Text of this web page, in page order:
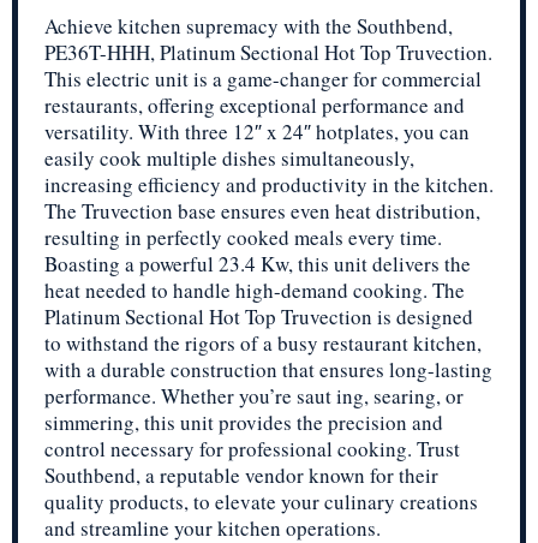
Achieve kitchen supremacy with the Southbend,
PE36T-HHH, Platinum Sectional Hot Top Truvection.
This electric unit is a game-changer for commercial
restaurants, offering exceptional performance and
versatility. With three 12″ x 24″ hotplates, you can
easily cook multiple dishes simultaneously,
increasing efficiency and productivity in the kitchen.
The Truvection base ensures even heat distribution,
resulting in perfectly cooked meals every time.
Boasting a powerful 23.4 Kw, this unit delivers the
heat needed to handle high-demand cooking. The
Platinum Sectional Hot Top Truvection is designed
to withstand the rigors of a busy restaurant kitchen,
with a durable construction that ensures long-lasting
performance. Whether you’re saut ing, searing, or
simmering, this unit provides the precision and
control necessary for professional cooking. Trust
Southbend, a reputable vendor known for their
quality products, to elevate your culinary creations
and streamline your kitchen operations.